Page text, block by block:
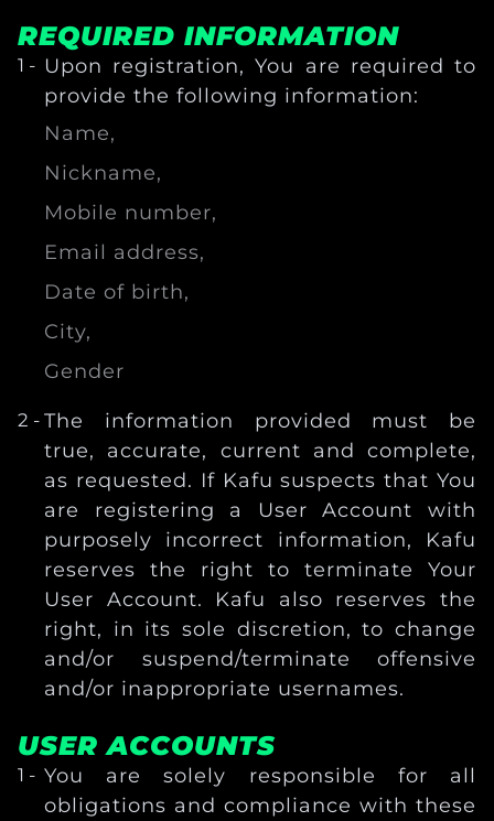
REQUIRED INFORMATION
Upon registration, You are required to
provide the following information:
Name,
Nickname,
Mobile number,
Email address,
Date of birth,
City,
Gender
The information provided must be
true, accurate, current and complete,
as requested. If Kafu suspects that You
are registering a User Account with
purposely incorrect information, Kafu
reserves the right to terminate Your
User Account. Kafu also reserves the
right, in its sole discretion, to change
and/or suspend/terminate offensive
and/or inappropriate usernames.
USER ACCOUNTS
You are solely responsible for all
obligations and compliance with these